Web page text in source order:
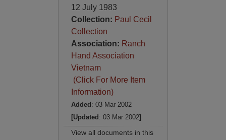
12 July 1983
Collection: Paul Cecil
Collection
Association: Ranch
Hand Association
Vietnam
(Click For More Item
Information)
Added : 03 Mar 2002
[Updated : 03 Mar 2002]
View all documents in this